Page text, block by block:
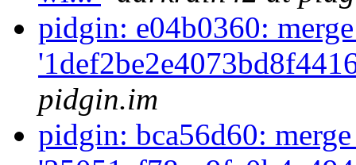
pidgin: e04b0360:
pidgin.im
pidgin: bca56d60: